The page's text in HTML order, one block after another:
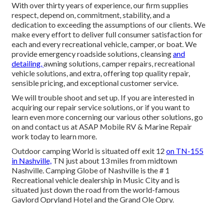
With over thirty years of experience, our firm supplies
respect, depend on, commitment, stability, and a
dedication to exceeding the assumptions of our clients. We
make every effort to deliver full consumer satisfaction for
each and every recreational vehicle, camper, or boat. We
provideemergency roadside solutions, cleansingand
detailing,awning solutions,camper repairs,recreational
vehicle solutions, and extra, offering top quality repair,
sensible pricing, and exceptional customer service.
We will trouble shoot and set up. If you are interested in
acquiring our repair service solutions, or if you want to
learn even more concerning our various other solutions, go
on and contact us at ASAP Mobile RV & Marine Repair
work today to learn more.
Outdoor camping World is situated off exit 12 on TN-155
in Nashville, TN just about 13 miles from midtown
Nashville. Camping Globe of Nashville is the # 1
Recreational vehicle dealership in Music City and is
situated just down the road from the world-famous
Gaylord Opryland Hotel and the Grand Ole Opry.